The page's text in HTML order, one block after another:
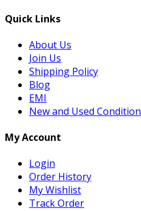
Quick Links
About Us
Join Us
Shipping Policy
Blog
EMI
New and Used Condition
My Account
Login
Order History
My Wishlist
Track Order